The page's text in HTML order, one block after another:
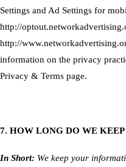
Settings and Ad Settings for
http://
http://
information on the privacy
Privacy & Terms page.
7. HOW LONG DO WE
In Short: We keep your